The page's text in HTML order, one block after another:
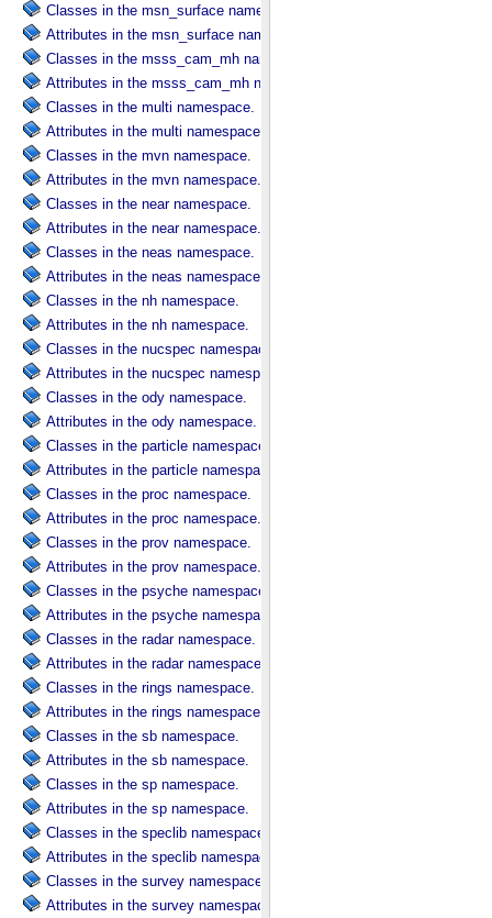
Classes in the msn_surface namespace.
Attributes in the msn_surface namespace.
Classes in the msss_cam_mh namespace.
Attributes in the msss_cam_mh namespace.
Classes in the multi namespace.
Attributes in the multi namespace.
Classes in the mvn namespace.
Attributes in the mvn namespace.
Classes in the near namespace.
Attributes in the near namespace.
Classes in the neas namespace.
Attributes in the neas namespace.
Classes in the nh namespace.
Attributes in the nh namespace.
Classes in the nucspec namespace.
Attributes in the nucspec namespace.
Classes in the ody namespace.
Attributes in the ody namespace.
Classes in the particle namespace.
Attributes in the particle namespace.
Classes in the proc namespace.
Attributes in the proc namespace.
Classes in the prov namespace.
Attributes in the prov namespace.
Classes in the psyche namespace.
Attributes in the psyche namespace.
Classes in the radar namespace.
Attributes in the radar namespace.
Classes in the rings namespace.
Attributes in the rings namespace.
Classes in the sb namespace.
Attributes in the sb namespace.
Classes in the sp namespace.
Attributes in the sp namespace.
Classes in the speclib namespace.
Attributes in the speclib namespace.
Classes in the survey namespace.
Attributes in the survey namespace.